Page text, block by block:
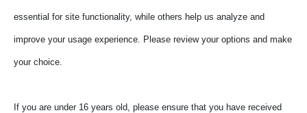
essential for site functionality, while others help us analyze and
improve your usage experience. Please review your options and make
your choice.
If you are under 16 years old, please ensure that you have received